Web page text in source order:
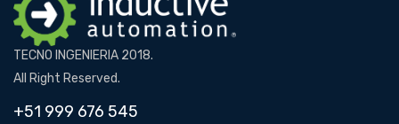
TECNO INGENIERIA 2018.
All Right Reserved.
+51 999 676 545